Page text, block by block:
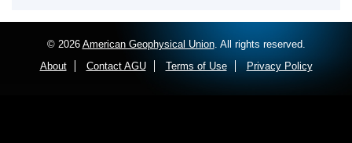
© 2026 American Geophysical Union. All rights reserved.
About
Contact AGU Terms of Use Privacy Policy